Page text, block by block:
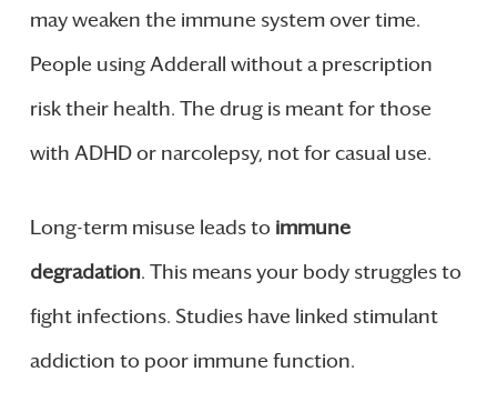
may weaken the immune system over time.
People using Adderall without a prescription
risk their health. The drug is meant for those
with ADHD or narcolepsy, not for casual use.
Long-term misuse leads to immune
degradation. This means your body struggles to
fight infections. Studies have linked stimulant
addiction to poor immune function.